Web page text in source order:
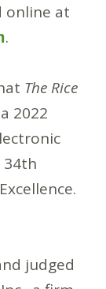
online at
.
The Rice
2022
34th
judged